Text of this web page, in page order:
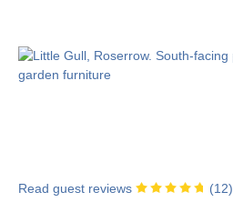
Read guest reviews (12)